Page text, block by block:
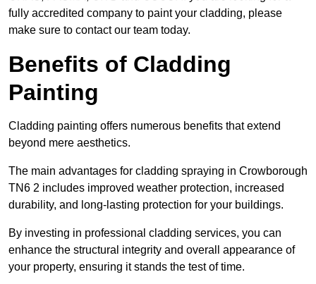
fully accredited company to paint your cladding, please
make sure to contact our team today.
Benefits of Cladding
Painting
Cladding painting offers numerous benefits that extend
beyond mere aesthetics.
The main advantages for cladding spraying in Crowborough
TN6 2 includes improved weather protection, increased
durability, and long-lasting protection for your buildings.
By investing in professional cladding services, you can
enhance the structural integrity and overall appearance of
your property, ensuring it stands the test of time.